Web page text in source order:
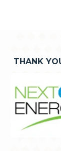
THANK